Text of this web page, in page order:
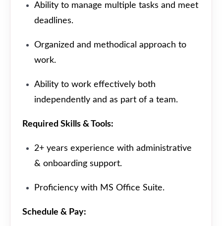
Ability to manage multiple tasks and meet
deadlines.
Organized and methodical approach to
work.
Ability to work effectively both
independently and as part of a team.
Required Skills & Tools:
2+ years experience with administrative
& onboarding support.
Proficiency with MS Office Suite.
Schedule & Pay: